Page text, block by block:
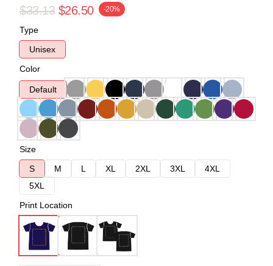
$33.13 $26.50 -20%
Type
Unisex
Color
Default
Size
S
M L XL 2XL 3XL
4XL
5XL
Print Location